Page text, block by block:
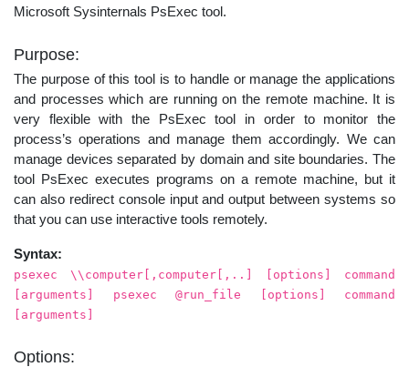
Microsoft Sysinternals PsExec tool.
Purpose:
The purpose of this tool is to handle or manage the applications
and processes which are running on the remote machine. It is
very flexible with the PsExec tool in order to monitor the
process’s operations and manage them accordingly. We can
manage devices separated by domain and site boundaries. The
tool PsExec executes programs on a remote machine, but it
can also redirect console input and output between systems so
that you can use interactive tools remotely.
Syntax:
psexec \\computer[,computer[,..] [options] command
[arguments] psexec @run_file [options] command
[arguments]
Options: